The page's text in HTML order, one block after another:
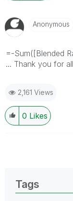
Anonymous
=-Sum([Blended
... Thank you for
2,161 Views
0 Likes
Tags